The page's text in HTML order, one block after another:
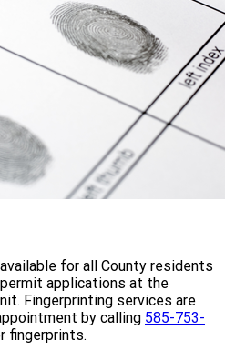
for all County residents
applications at the
Fingerprinting services are
by calling 585-753-
fingerprints.